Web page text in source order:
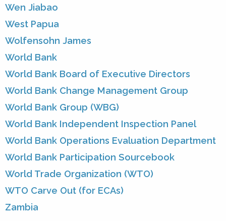
Wen Jiabao
West Papua
Wolfensohn James
World Bank
World Bank Board of Executive Directors
World Bank Change Management Group
World Bank Group (WBG)
World Bank Independent Inspection Panel
World Bank Operations Evaluation Department
World Bank Participation Sourcebook
World Trade Organization (WTO)
WTO Carve Out (for ECAs)
Zambia